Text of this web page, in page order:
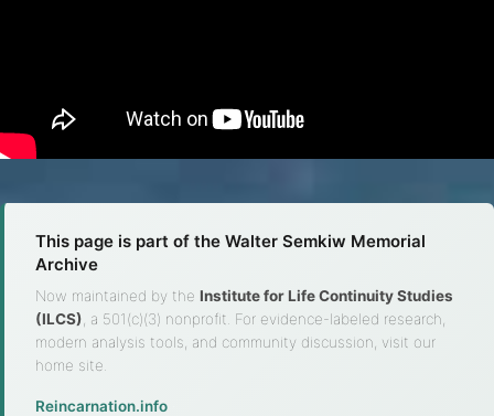
This page is part of the Walter Semkiw Memorial
Archive
Now maintained by the Institute for Life Continuity Studies
(ILCS) , a 501(c)(3) nonprofit. For evidence-labeled research,
modern analysis tools, and community discussion, visit our
home site.
Reincarnation.info